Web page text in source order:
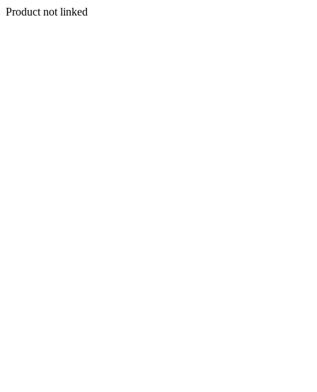
Product not linked